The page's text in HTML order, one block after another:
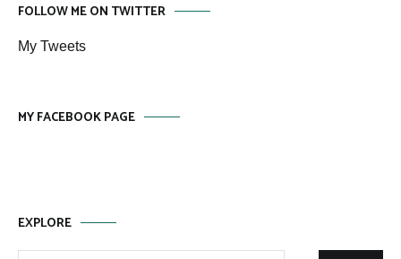
FOLLOW ME ON TWITTER
My Tweets
MY FACEBOOK PAGE
EXPLORE